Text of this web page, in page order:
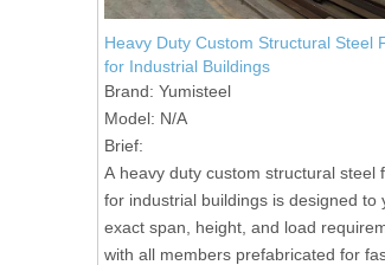
Heavy Duty Custom Structural Steel
for Industrial Buildings
Brand: Yumisteel
Model: N/A
Brief:
A heavy duty custom structural steel
for industrial buildings is designed to
exact span, height, and load
with all members prefabricated for